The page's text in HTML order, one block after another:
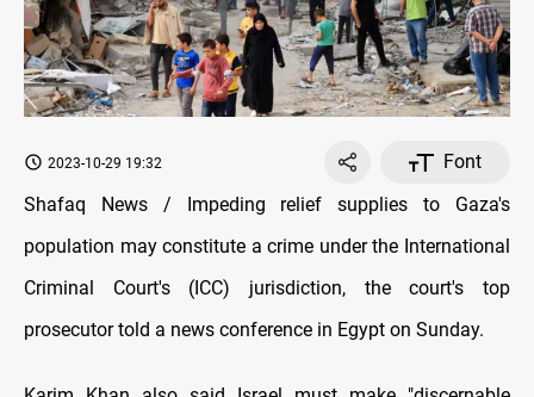
2023-10-29 19:32
Font
Shafaq News / Impeding relief supplies to Gaza's
population may constitute a crime under the International
Criminal Court's (ICC) jurisdiction, the court's top
prosecutor told a news conference in Egypt on Sunday.